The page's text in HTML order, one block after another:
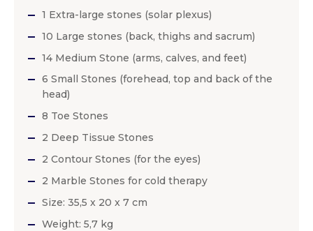
1 Extra-large stones (solar plexus)
10 Large stones (back, thighs and sacrum)
14 Medium Stone (arms, calves, and feet)
6 Small Stones (forehead, top and back of the
head)
8 Toe Stones
2 Deep Tissue Stones
2 Contour Stones (for the eyes)
2 Marble Stones for cold therapy
Size: 35,5 x 20 x 7 cm
Weight: 5,7 kg